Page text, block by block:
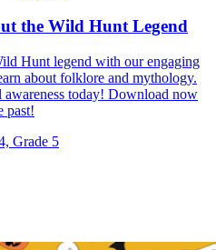
the Wild Hunt Legend
Hunt legend with our engaging
about folklore and mythology.
awareness today! Download now
past!
Grade 5